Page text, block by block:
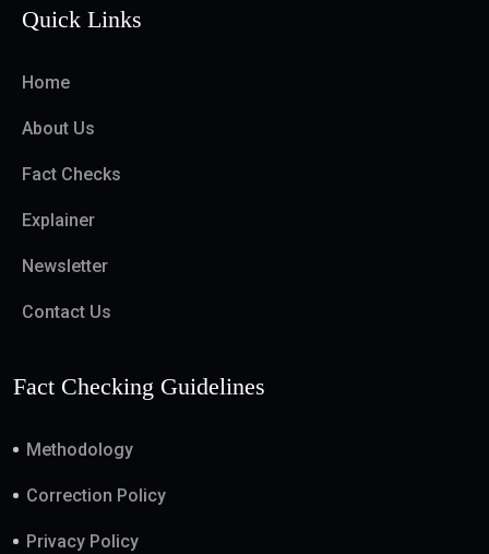
Quick Links
Home
About Us
Fact Checks
Explainer
Newsletter
Contact Us
Fact Checking Guidelines
Methodology
Correction Policy
Privacy Policy